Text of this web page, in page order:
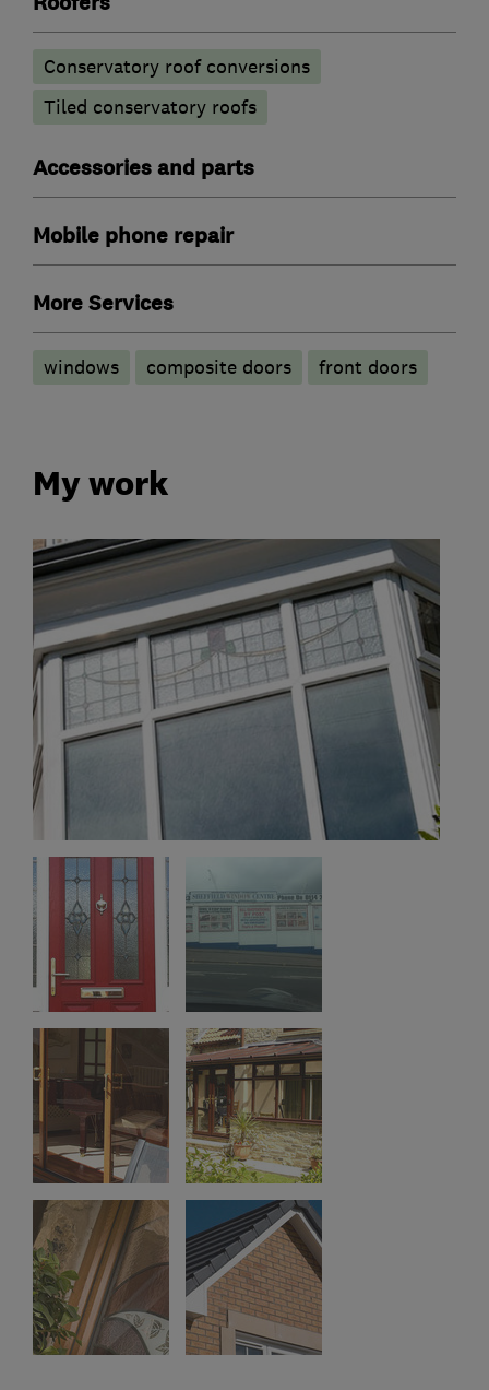
Conservatory roof conversions
Tiled conservatory roofs
Accessories and parts
Mobile phone repair
More Services
windows composite doors front doors
My work